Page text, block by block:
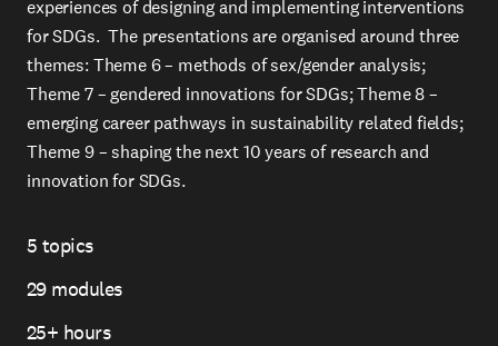
experiences of designing and implementing interventions
for SDGs. The presentations are organised around three
themes: Theme 6 – methods of sex/gender analysis;
Theme 7 – gendered innovations for SDGs; Theme 8 –
emerging career pathways in sustainability related fields;
Theme 9 – shaping the next 10 years of research and
innovation for SDGs.
5 topics
29 modules
25+ hours